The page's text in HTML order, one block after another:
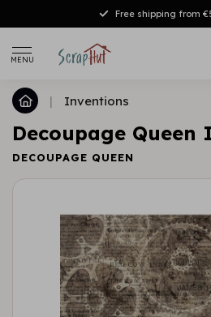
Free shipping from
MENU
| Inventions
Decoupage
DECOUPAGE QUEEN